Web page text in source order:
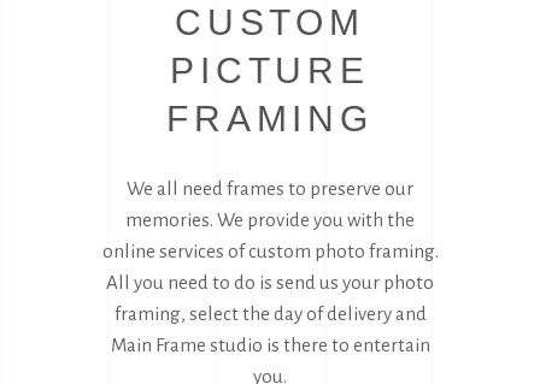
CUSTOM
PICTURE
FRAMING
We all need frames to preserve our
memories. We provide you with the
online services of custom photo framing.
All you need to do is send us your photo
framing, select the day of delivery and
Main Frame studio is there to entertain
you.